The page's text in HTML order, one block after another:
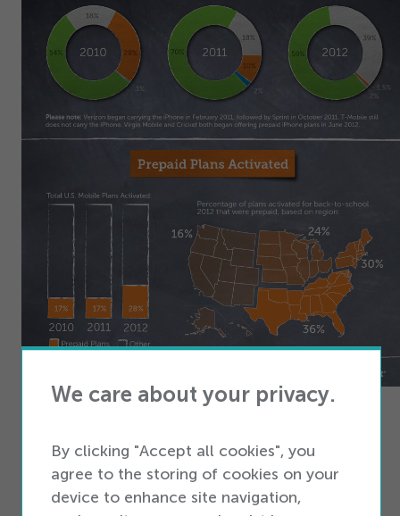
An Infographic by the Team at iQmetrixMobile
Embed this on your site - Copy The Code Below
We care about your privacy.
By clicking "Accept all cookies", you
agree to the storing of cookies on your
device to enhance site navigation,